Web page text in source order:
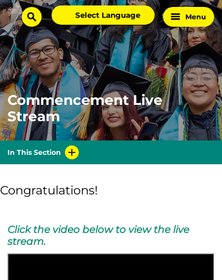
Skip
to
content
Home
Page
search
Select
language
Menu
Commencement Live
Stream
In This Section
Congratulations!
Click the video below to view the live
stream.